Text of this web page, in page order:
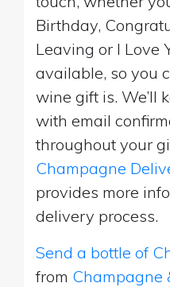
Birthday,
Leaving or I Love
available, so you
wine gift is. We’ll
with email
throughout your
Champagne
provides more
delivery process.
Send a bottle of
from Champagne